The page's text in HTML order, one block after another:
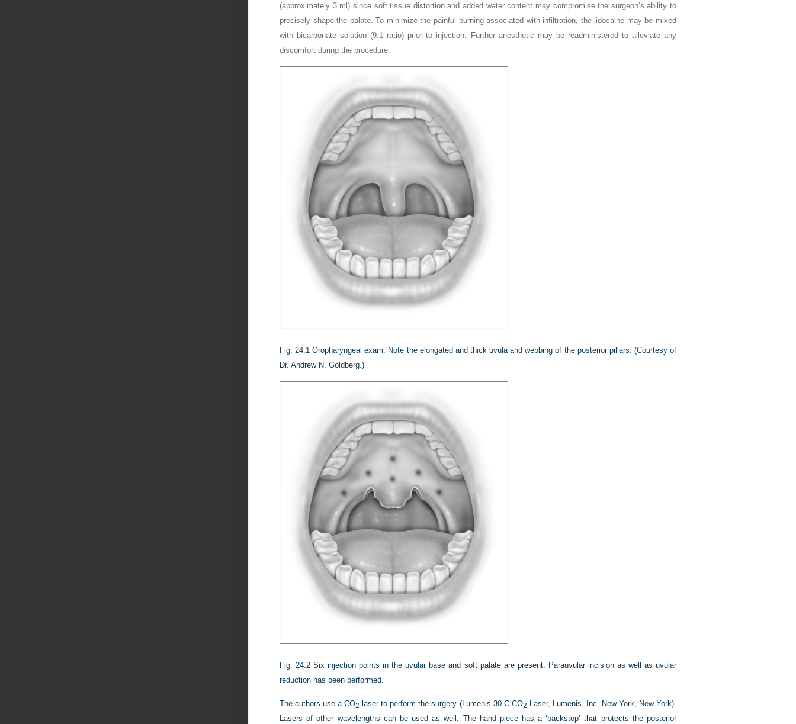
(approximately 3 ml) since soft tissue distortion and added water content may compromise the surgeon’s ability to
precisely shape the palate. To minimize the painful burning associated with infiltration, the lidocaine may be mixed
with bicarbonate solution (9:1 ratio) prior to injection. Further anesthetic may be readministered to alleviate any
discomfort during the procedure.
Fig. 24.1 Oropharyngeal exam. Note the elongated and thick uvula and webbing of the posterior pillars. (Courtesy of
Dr. Andrew N. Goldberg.)
Fig. 24.2 Six injection points in the uvular base and soft palate are present. Parauvular incision as well as uvular
reduction has been performed.
The authors use a CO2 laser to perform the surgery (Lumenis 30-C CO2 Laser, Lumenis, Inc, New York, New York).
Lasers of other wavelengths can be used as well. The hand piece has a ‘backstop’ that protects the posterior